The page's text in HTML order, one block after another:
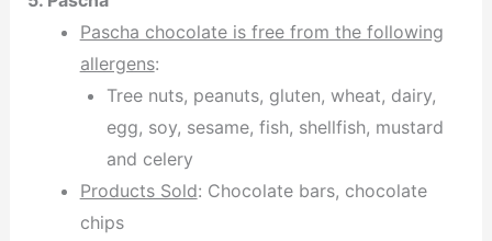
Pascha chocolate is free from the following
allergens:
Tree nuts, peanuts, gluten, wheat, dairy,
egg, soy, sesame, fish, shellfish, mustard
and celery
Products Sold: Chocolate bars, chocolate
chips